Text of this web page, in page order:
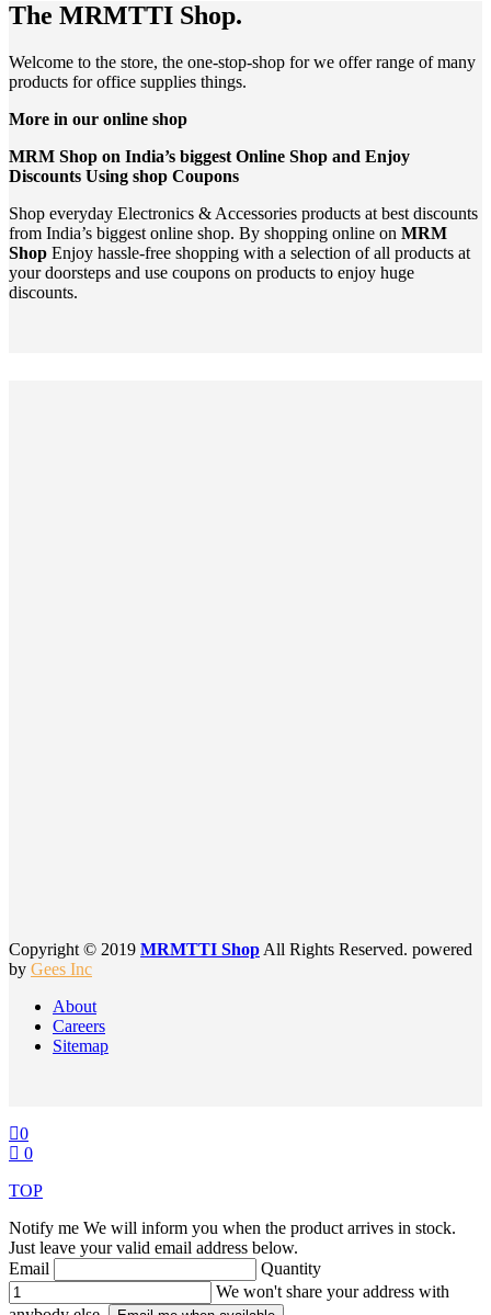
The MRMTTI Shop.
Welcome to the store, the one-stop-shop for we offer range of many
products for office supplies things.
More in our online shop
MRM Shop on India’s biggest Online Shop and Enjoy
Discounts Using shop Coupons
Shop everyday Electronics & Accessories products at best discounts
from India’s biggest online shop. By shopping online on MRM
Shop Enjoy hassle-free shopping with a selection of all products at
your doorsteps and use coupons on products to enjoy huge
discounts.
Copyright © 2019 MRMTTI Shop All Rights Reserved. powered
by Gees Inc
About
Careers
Sitemap
0
0
TOP
Notify me We will inform you when the product arrives in stock.
Just leave your valid email address below.
Email
Quantity
We won't share your address with